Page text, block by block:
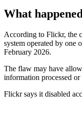
What
According to Flickr, the
system operated by one
February 2026.
The flaw may have
information processed
Flickr says it disabled